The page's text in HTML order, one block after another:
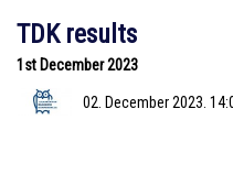
TDK results
1st December 2023
02. December 2023.